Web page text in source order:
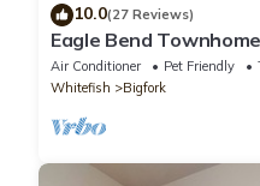
10.0(27 Reviews)
Eagle Bend
Amazing Views
Air Conditioner Pet Friendly
Whitefish
Bigfork